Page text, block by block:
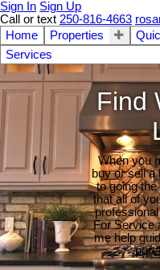
Sign In Sign Up
Call or text 250-816-4663
Home
Properties
Services
Find
When you
buy or sell a
to going
that all of
For Service
me help